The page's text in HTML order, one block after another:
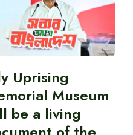
Uprising
Museum
be a living